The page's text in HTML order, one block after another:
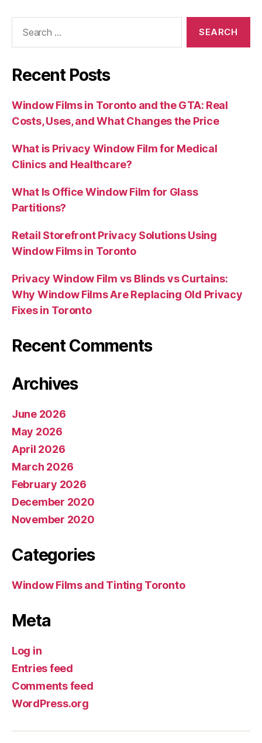
Recent Posts
Window Films in Toronto and the GTA: Real
Costs, Uses, and What Changes the Price
What is Privacy Window Film for Medical
Clinics and Healthcare?
What Is Office Window Film for Glass
Partitions?
Retail Storefront Privacy Solutions Using
Window Films in Toronto
Privacy Window Film vs Blinds vs Curtains:
Why Window Films Are Replacing Old Privacy
Fixes in Toronto
Recent Comments
Archives
June 2026
May 2026
April 2026
March 2026
February 2026
December 2020
November 2020
Categories
Window Films and Tinting Toronto
Meta
Log in
Entries feed
Comments feed
WordPress.org